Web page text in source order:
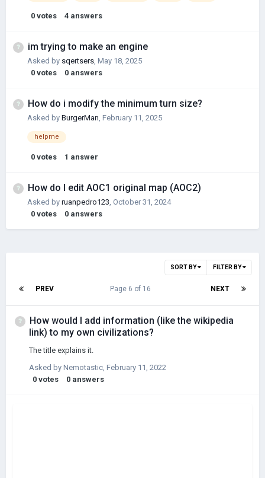
0 votes 4 answers
im trying to make an engine
Asked by sqertsers May 18, 2025
0 votes 0 answers
How do i modify the minimum turn size?
Asked by BurgerMan February 11, 2025
helpme
0 votes 1 answer
How do I edit AOC1 original map (AOC2)
Asked by ruanpedro123, October 31, 2024
0 votes 0 answers
SORT BY FILTER BY
PREV NEXT
Page 6 of 16
How would I add information (like the wikipedia
link) to my own civilizations?
The title explains it.
Asked by Nemotastic, February 11, 2022
0 votes 0 answers